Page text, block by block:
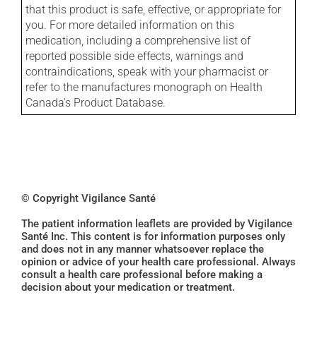
that this product is safe, effective, or appropriate for
you. For more detailed information on this
medication, including a comprehensive list of
reported possible side effects, warnings and
contraindications, speak with your pharmacist or
refer to the manufactures monograph on Health
Canada's Product Database.
© Copyright Vigilance Santé
The patient information leaflets are provided by Vigilance
Santé Inc. This content is for information purposes only
and does not in any manner whatsoever replace the
opinion or advice of your health care professional. Always
consult a health care professional before making a
decision about your medication or treatment.